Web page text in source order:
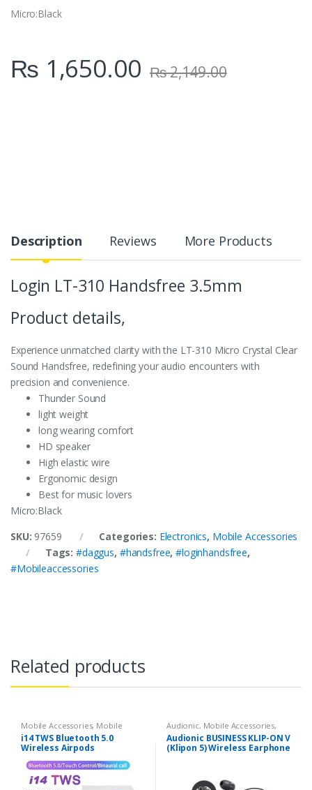
Micro:Black
₨ 1,650.00 ₨2,149.00
Description Reviews More Products
Login LT-310 Handsfree 3.5mm
Product details,
Experience unmatched clarity with the LT-310 Micro Crystal Clear
Sound Handsfree, redefining your audio encounters with
precision and convenience.
Thunder Sound
light weight
long wearing comfort
HD speaker
High elastic wire
Ergonomic design
Best for music lovers
Micro:Black
SKU: 97659 Categories: Electronics, Mobile Accessories
Tags:#daggus, #handsfree,#loginhandsfree,
#Mobileaccessories
Related products
Mobile Accessories, Mobile
Earphones
i14 TWS Bluetooth 5.0
Wireless Airpods
Audionic, Mobile Accessories,
Mobile Earphones
Audionic BUSINESS KLIP-ON V
(Klipon 5) Wireless Earphone